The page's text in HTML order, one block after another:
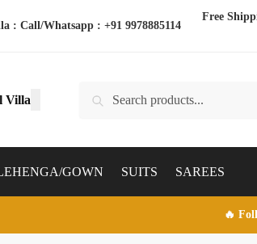
: Call/Whatsapp : +91 9978885114
Free
Search
GOWN SUITS SAREES
🔥